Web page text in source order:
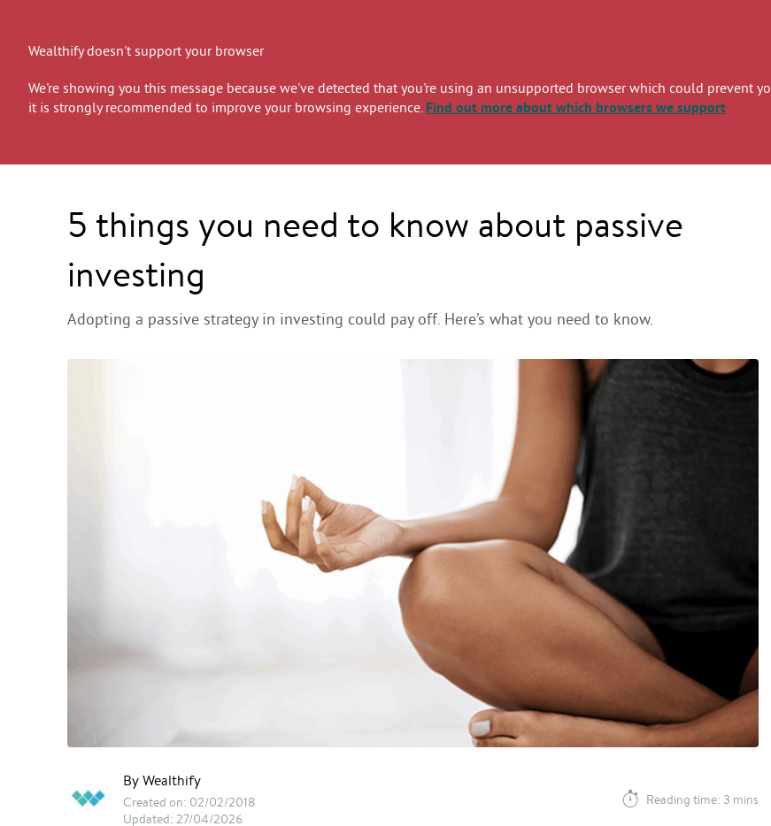
Wealthify doesn't support your browser
We're showing you this message because we've detected that you're using an unsupported browser which could prevent
it is strongly recommended to improve your browsing experience.Find out moreabout which browsers we support
5 things you need to know about passive
investing
Adopting a passive strategy in investing could pay off. Here’s what you need to know.
By Wealthify
Created on: 02/02/2018
Updated: 27/04/2026
Reading time: 3 mins